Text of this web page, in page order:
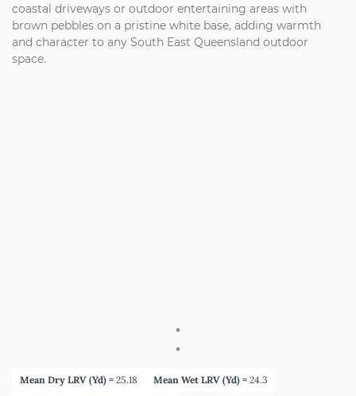
coastal driveways or outdoor entertaining areas with
brown pebbles on a pristine white base, adding warmth
and character to any South East Queensland outdoor
space.
Mean Dry LRV (Yd) = 25.18 Mean Wet LRV (Yd) = 24.3